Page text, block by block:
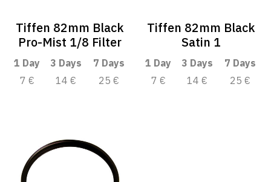
Tiffen 82mm Black
Pro-Mist 1/8 Filter
1 Day 3 Days
7 Days
7 €
14 € 25 €
Tiffen 82mm Black
Satin 1
1 Day 3 Days
7 Days
7 €
14 € 25 €